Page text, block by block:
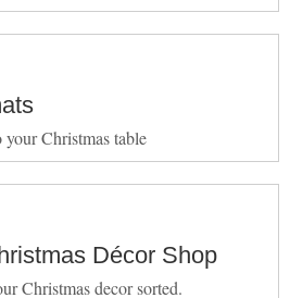
Christmas table
Décor Shop
Christmas decor sorted.